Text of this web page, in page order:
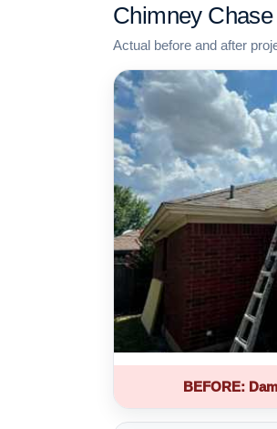
Chimney
Actual before and after
BEFORE: